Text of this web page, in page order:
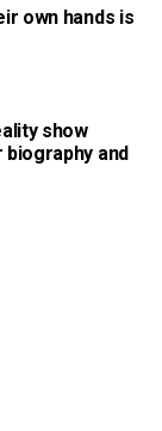
own hands is
show
biography and